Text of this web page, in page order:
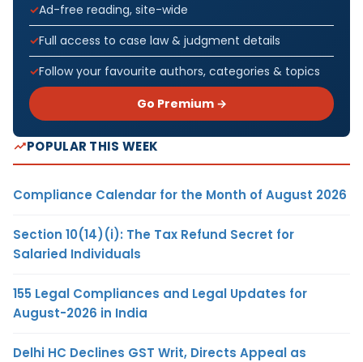
Ad-free reading, site-wide
Full access to case law & judgment details
Follow your favourite authors, categories & topics
Go Premium →
POPULAR THIS WEEK
Compliance Calendar for the Month of August 2026
Section 10(14)(i): The Tax Refund Secret for
Salaried Individuals
155 Legal Compliances and Legal Updates for
August-2026 in India
Delhi HC Declines GST Writ, Directs Appeal as